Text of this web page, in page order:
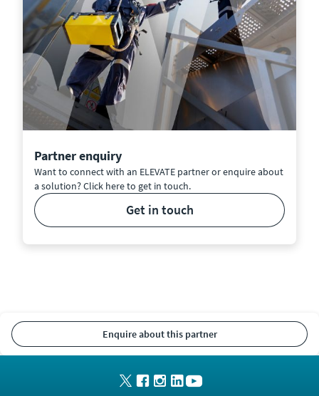
Partner enquiry
Want to connect with an ELEVATE partner or enquire about
a solution? Click here to get in touch.
get in touch
enquire about this partner